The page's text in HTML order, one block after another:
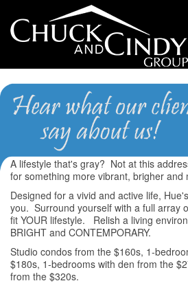
Hue
A lifestyle that's gray? Not at this
for something more vibrant, brigher and
Designed for a vivid and active life,
you. Surround yourself with a full array
fit YOUR lifestyle. Relish a living
BRIGHT and CONTEMPORARY.
Studio condos from the $160s, 1-
$180s, 1-bedrooms with den from the
from the $320s.